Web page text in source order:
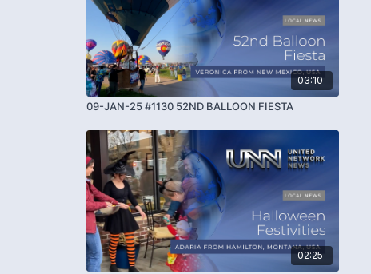
03:10
09-JAN-25 #1130 52ND BALLOON FIESTA
02:25